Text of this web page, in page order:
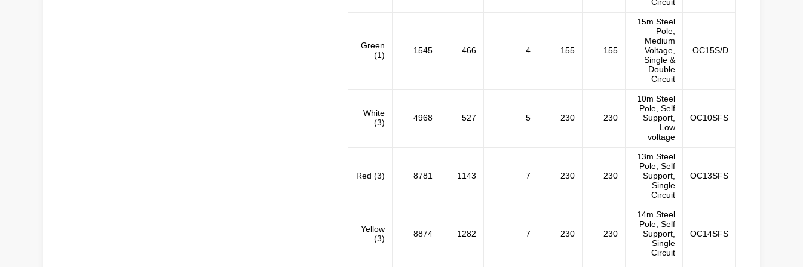
OC15S/D
15m Steel
Pole,
Medium
Voltage,
Single &
Double
Circuit
155
155
4
466
1545
Green
(1)
OC10SFS
10m Steel
Pole, Self
Support,
Low
voltage
230
230
5
527
4968
White
(3)
OC13SFS
13m Steel
Pole, Self
Support,
Single
Circuit
230
230
7
1143
8781
Red (3)
OC14SFS
14m Steel
Pole, Self
Support,
Single
Circuit
230
230
7
1282
8874
Yellow
(3)